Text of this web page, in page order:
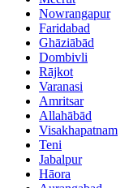
Nowrangapur
Faridabad
Ghāziābād
Dombivli
Rājkot
Varanasi
Amritsar
Allahābād
Visakhapatnam
Teni
Jabalpur
Hāora